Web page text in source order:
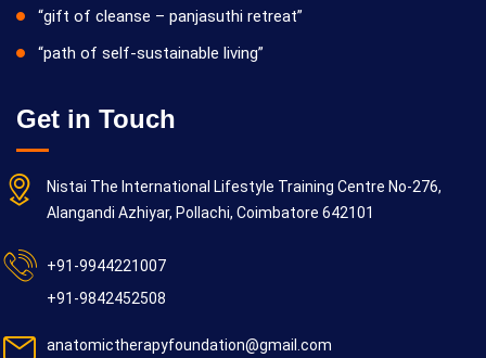
“gift of cleanse – panjasuthi retreat”
“path of self-sustainable living”
Get in Touch
Nistai The International Lifestyle Training Centre No-276,
Alangandi Azhiyar, Pollachi, Coimbatore 642101
+91-9944221007
+91-9842452508
anatomictherapyfoundation@gmail.com